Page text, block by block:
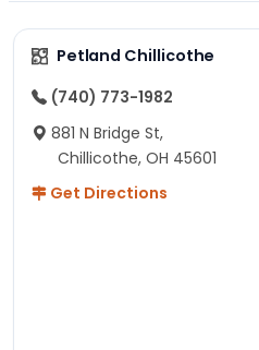
Petland Chillicothe
(740) 773-1982
881 N Bridge St,
Chillicothe, OH 45601
Get Directions